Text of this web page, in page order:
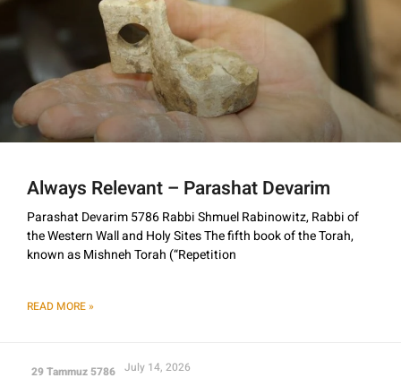
Always Relevant – Parashat Devarim
Parashat Devarim 5786 Rabbi Shmuel Rabinowitz, Rabbi of
the Western Wall and Holy Sites The fifth book of the Torah,
known as Mishneh Torah (“Repetition
READ MORE »
29 Tammuz 5786 July 14, 2026